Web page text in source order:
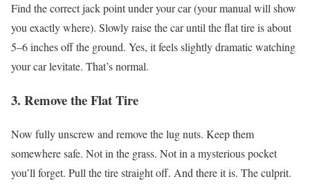
Find the correct jack point under your car (your manual will show
you exactly where). Slowly raise the car until the flat tire is about
5–6 inches off the ground. Yes, it feels slightly dramatic watching
your car levitate. That’s normal.
3. Remove the Flat Tire
Now fully unscrew and remove the lug nuts. Keep them
somewhere safe. Not in the grass. Not in a mysterious pocket
you’ll forget. Pull the tire straight off. And there it is. The culprit.